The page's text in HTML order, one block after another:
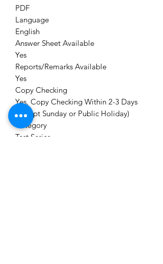
PDF
Language
English
Answer Sheet Available
Yes
Reports/Remarks Available
Yes
Copy Checking
Yes, Copy Checking Within 2-3 Days
(Except Sunday or Public Holiday)
Category
Test Series